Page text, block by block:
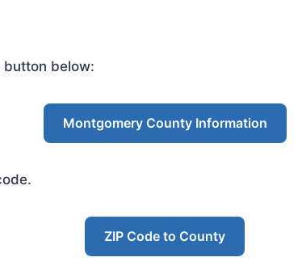
button below:
Montgomery County Information
ZIP Code to County